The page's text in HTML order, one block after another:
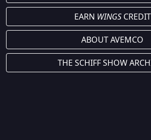
EARN WINGSCREDIT
ABOUT AVEMCO
THE SCHIFF SHOW